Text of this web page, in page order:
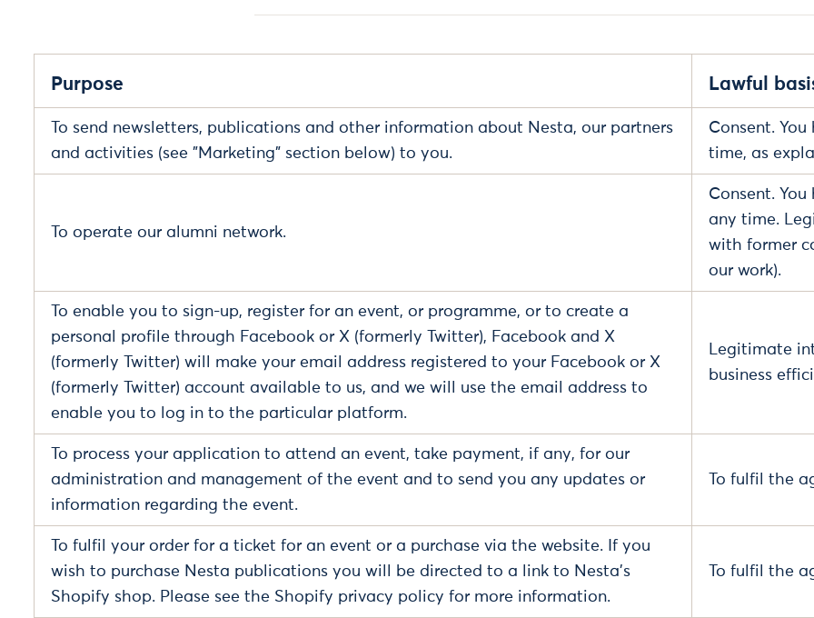
Purpose Lawful
To send newsletters, publications and other information about Nesta, our partners
and activities (see "Marketing" section below) to you.
Consent.
time, as
To operate our alumni network.
Consent.
any time.
with former
our work).
To enable you to sign-up, register for an event, or programme, or to create a
personal profile through Facebook or X (formerly Twitter), Facebook and X
(formerly Twitter) will make your email address registered to your Facebook or X
(formerly Twitter) account available to us, and we will use the email address to
enable you to log in to the particular platform.
Legitimate
business
To process your application to attend an event, take payment, if any, for our
administration and management of the event and to send you any updates or
information regarding the event.
To fulfil the
To fulfil your order for a ticket for an event or a purchase via the website. If you
wish to purchase Nesta publications you will be directed to a link to Nesta's
Shopify shop. Please see the Shopify privacy policy for more information.
To fulfil the